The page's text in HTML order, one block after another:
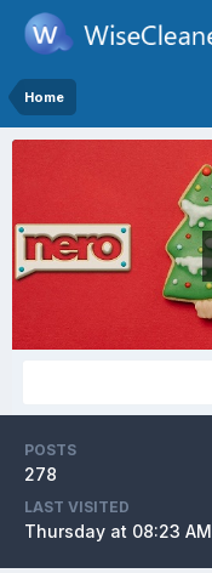
Home
POSTS
278
LAST VISITED
Thursday at 08:23 AM